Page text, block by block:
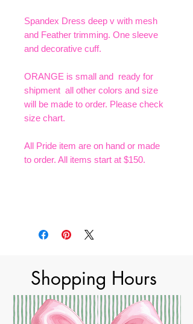
Spandex Dress deep v with mesh
and Feather trimming. One sleeve
and decorative cuff.
ORANGE is small and ready for
shipment all other colors and size
will be made to order. Please check
size chart.
All Pride item are on hand or made
to order. All items start at $150.
Shopping Hours